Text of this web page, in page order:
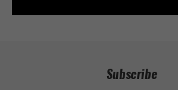
Subscribe